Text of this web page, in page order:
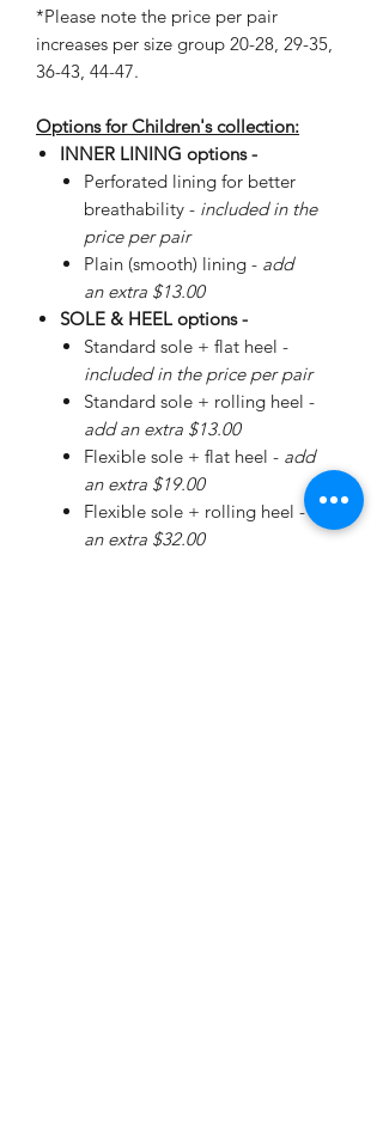
*Please note the price per pair
increases per size group 20-28, 29-35,
36-43, 44-47.
Options for Children's collection:
INNER LINING options -
Perforated lining for better
breathability - included in the
price per pair
Plain (smooth) lining - add
an extra $13.00
SOLE & HEEL options -
Standard sole + flat heel -
included in the price per pair
Standard sole + rolling heel -
add an extra $13.00
Flexible sole + flat heel - add
an extra $19.00
Flexible sole + rolling heel - add
an extra $32.00